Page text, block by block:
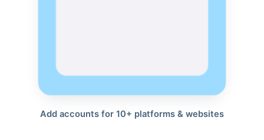
Add accounts for 10+ platforms & websites